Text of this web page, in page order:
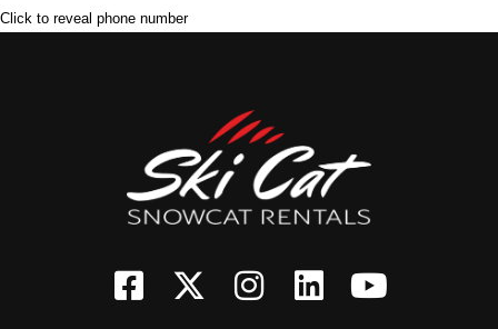
Click to reveal phone number